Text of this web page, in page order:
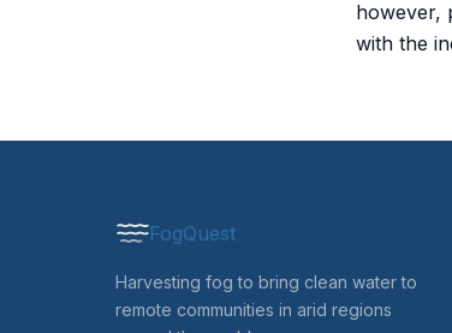
however,
with the
FogQuest
Harvesting fog to bring clean water to
remote communities in arid regions